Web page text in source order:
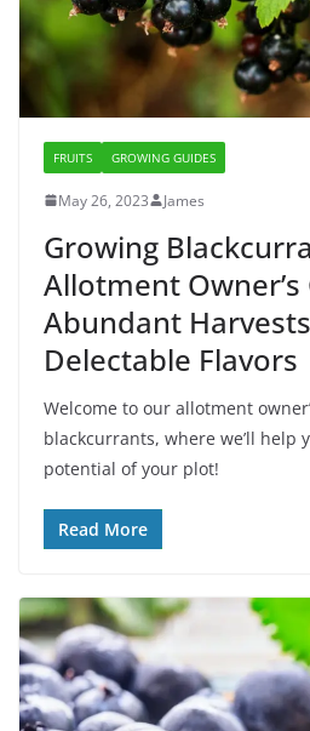
FRUITS GROWING GUIDES
May 26, 2023 James
Growing
Allotment
Abundant
Delectable Flavors
Welcome to our allotment
blackcurrants, where we’ll help
potential of your plot!
Read More